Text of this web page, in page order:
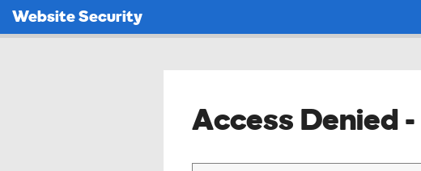
Website Security
Access Denied